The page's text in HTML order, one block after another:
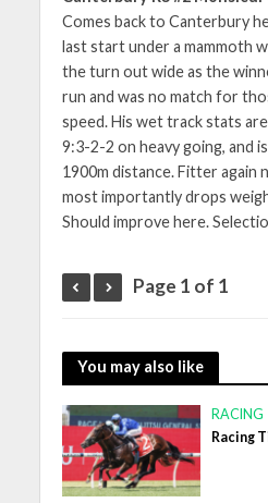
Comes back to Canterbury
last start under a mammoth
the turn out wide as the
run and was no match for
speed. His wet track stats
9:3-2-2 on heavy going, and
1900m distance. Fitter again
most importantly drops
Should improve here.
Page 1 of 1
You may also like
RACING
Racing